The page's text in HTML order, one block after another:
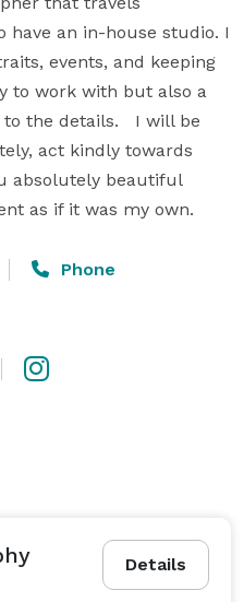
have an in-house studio. I
events, and keeping
to work with but also a
the details.   I will be
act kindly towards
absolutely beautiful
as if it was my own.
Phone
Details